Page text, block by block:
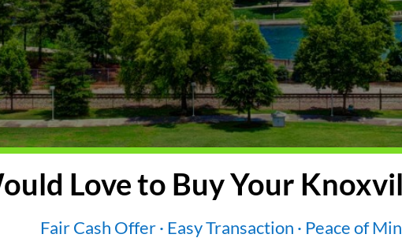
Love to Buy Your
Fair Cash Offer · Easy Transaction · Peace of